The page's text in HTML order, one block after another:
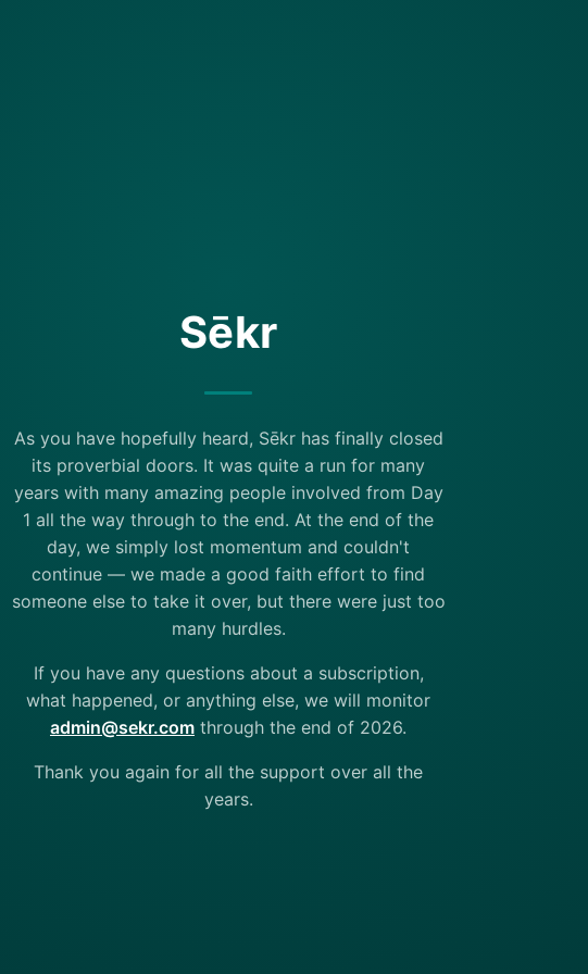
Sēkr
As you have hopefully heard, Sēkr has finally closed
its proverbial doors. It was quite a run for many
years with many amazing people involved from Day
1 all the way through to the end. At the end of the
day, we simply lost momentum and couldn't
continue — we made a good faith effort to find
someone else to take it over, but there were just too
many hurdles.
If you have any questions about a subscription,
what happened, or anything else, we will monitor
admin@sekr.com through the end of 2026.
Thank you again for all the support over all the
years.